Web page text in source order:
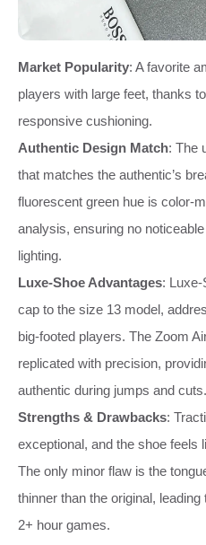
Market Popularity: A favorite
players with large feet, thanks
responsive cushioning.
Authentic Design Match: The
that matches the authentic’s
fluorescent green hue is color-
analysis, ensuring no
lighting.
Luxe-Shoe Advantages: Luxe-
cap to the size 13 model,
big-footed players. The Zoom
replicated with precision,
authentic during jumps and cuts.
Strengths & Drawbacks:
exceptional, and the shoe feels
The only minor flaw is the
thinner than the original,
2+ hour games.